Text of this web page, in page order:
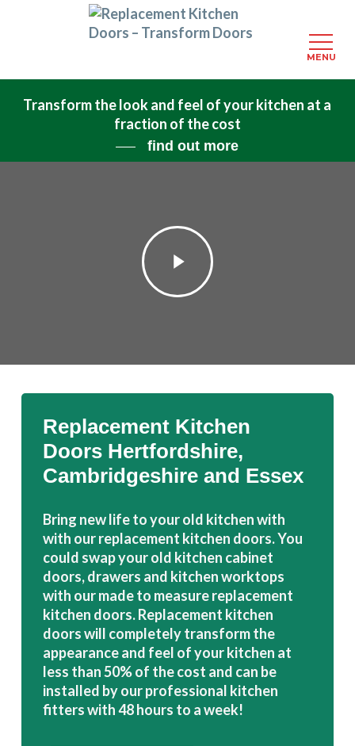
Transform the look and feel of your kitchen at a
fraction of the cost
find out more
Play
Video
Replacement Kitchen
Doors Hertfordshire,
Cambridgeshire and Essex
Bring new life to your old kitchen with
with our replacement kitchen doors. You
could swap your old kitchen cabinet
doors, drawers and kitchen worktops
with our made to measure replacement
kitchen doors. Replacement kitchen
doors will completely transform the
appearance and feel of your kitchen at
less than 50% of the cost and can be
installed by our professional kitchen
fitters with 48 hours to a week!
MENU